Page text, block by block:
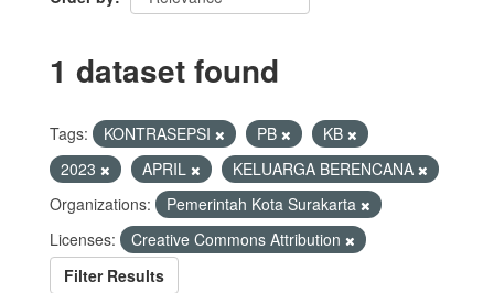
1 dataset found
Tags: KONTRASEPSI PB
KB
2023
APRIL
KELUARGA BERENCANA
Organizations:
Pemerintah Kota Surakarta
Licenses:
Creative Commons Attribution
Filter Results